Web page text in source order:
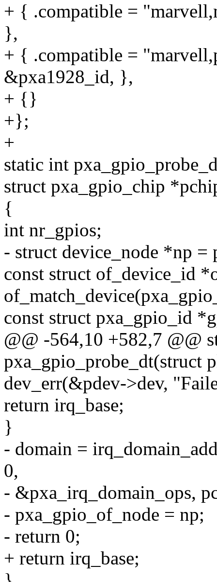
+ { .compatible =
},
+ { .compatible =
&pxa1928_id, },
+ {}
+};
+
static int
struct pxa_gpio_chip
{
int nr_gpios;
- struct device_node *np =
const struct of_device_id
const struct pxa_gpio_id
@@ -564,10 +582,7 @@
pxa_gpio_probe_dt(struct
dev_err(&pdev->dev,
return irq_base;
}
- domain =
0,
- &pxa_irq_domain_ops,
- pxa_gpio_of_node = np;
- return 0;
+ return irq_base;